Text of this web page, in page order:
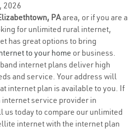
2026
PAarea, or if you are a
for unlimited rural internet,
has great options to bring
to your home or business.
internet plans deliver high
and service. Your address will
internet plan is available to you. If
internet service provider in
us today to compare our unlimited
internet with the internet plan